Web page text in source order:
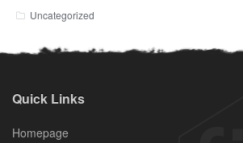
Uncategorized
Quick Links
Homepage